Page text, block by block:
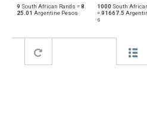
ZAR South African Rands
South African Rands to
9 South African Rands =8
25.01 Argentine Pesos
1000 South
=91667.5
s